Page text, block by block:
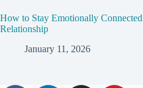
How to Stay Emotionally
Relationship
January 11, 2026